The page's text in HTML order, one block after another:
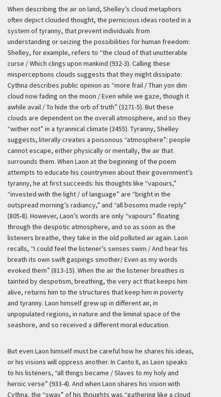
When describing the air on land, Shelley’s cloud metaphors
often depict clouded thought, the pernicious ideas rooted in a
system of tyranny, that prevent individuals from
understanding or seizing the possibilities for human freedom:
Shelley, for example, refers to “the cloud of that unutterable
curse / Which clings upon mankind (932-3). Calling these
misperceptions clouds suggests that they might dissipate:
Cythna describes public opinion as “more frail / Than yon dim
cloud now fading on the moon / Even while we gaze, though it
awhile avail / To hide the orb of truth” (3271-5). But these
clouds are dependent on the overall atmosphere, and so they
“wither not” in a tyrannical climate (3455). Tyranny, Shelley
suggests, literally creates a poisonous “atmosphere”: people
cannot escape, either physically or mentally, the air that
surrounds them. When Laon at the beginning of the poem
attempts to educate his countrymen about their government’s
tyranny, he at first succeeds: his thoughts like “vapours,”
“invested with the light / of language” are “bright in the
outspread morning’s radiancy,” and “all bosoms made reply”
(805-8). However, Laon’s words are only “vapours” floating
through the despotic atmosphere, and so as soon as the
listeners breathe, they take in the old polluted air again. Laon
recalls, “I could feel the listener’s senses swim / And hear his
breath its own swift gaspings smother/ Even as my words
evoked them” (813-15). When the air the listener breathes is
tainted by despotism, breathing, the very act that keeps him
alive, returns him to the structures that keep him in poverty
and tyranny. Laon himself grew up in different air, in
unpopulated regions, in nature and the liminal space of the
seashore, and so received a different moral education.
But even Laon himself must be careful how he shares his ideas,
or his visions will oppress another. In Canto II, as Laon speaks
to his listeners, “all things became / Slaves to my holy and
heroic verse” (933-4). And when Laon shares his vision with
Cythna, the “sway” of his thoughts was “gathering like a cloud